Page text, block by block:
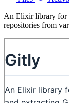
An Elixir library for
repositories from